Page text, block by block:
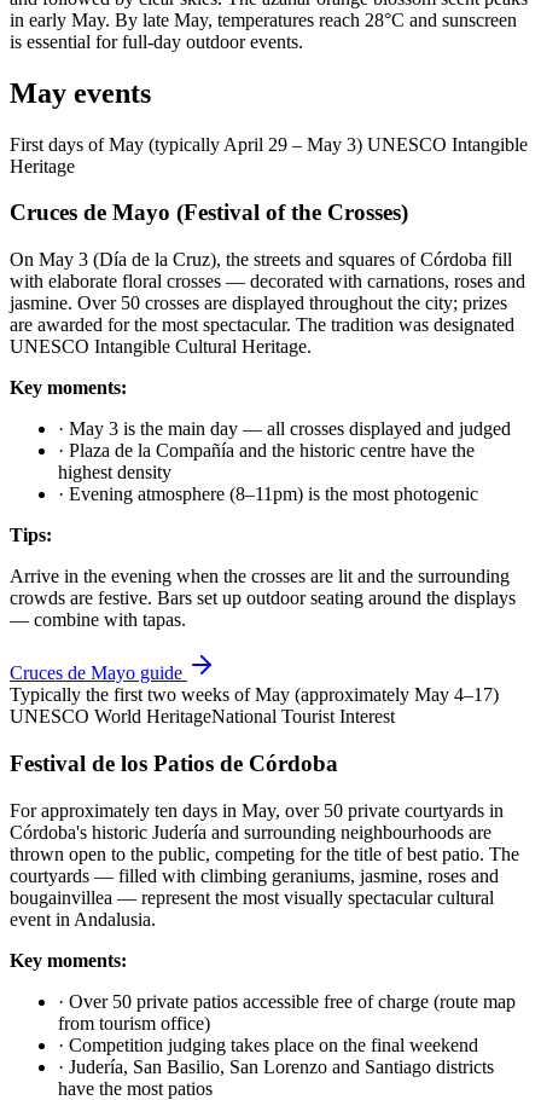
in early May. By late May, temperatures reach 28°C and sunscreen
is essential for full-day outdoor events.
May events
First days of May (typically April 29 – May 3) UNESCO Intangible
Heritage
Cruces de Mayo (Festival of the Crosses)
On May 3 (Día de la Cruz), the streets and squares of Córdoba fill
with elaborate floral crosses — decorated with carnations, roses and
jasmine. Over 50 crosses are displayed throughout the city; prizes
are awarded for the most spectacular. The tradition was designated
UNESCO Intangible Cultural Heritage.
Key moments:
· May 3 is the main day — all crosses displayed and judged
· Plaza de la Compañía and the historic centre have the
highest density
· Evening atmosphere (8–11pm) is the most photogenic
Tips:
Arrive in the evening when the crosses are lit and the surrounding
crowds are festive. Bars set up outdoor seating around the displays
— combine with tapas.
Cruces de Mayo guide
Typically the first two weeks of May (approximately May 4–17)
UNESCO World HeritageNational Tourist Interest
Festival de los Patios de Córdoba
For approximately ten days in May, over 50 private courtyards in
Córdoba's historic Judería and surrounding neighbourhoods are
thrown open to the public, competing for the title of best patio. The
courtyards — filled with climbing geraniums, jasmine, roses and
bougainvillea — represent the most visually spectacular cultural
event in Andalusia.
Key moments:
· Over 50 private patios accessible free of charge (route map
from tourism office)
· Competition judging takes place on the final weekend
· Judería, San Basilio, San Lorenzo and Santiago districts
have the most patios